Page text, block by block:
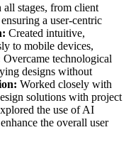
stages, from client
a user-centric
Created intuitive,
to mobile devices,
Overcame technological
designs without
Worked closely with
solutions with project
the use of AI
the overall user